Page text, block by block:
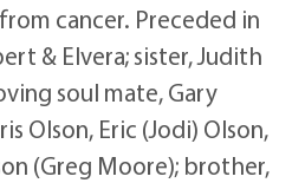
cancer. Preceded in
& Elvera; sister, Judith
soul mate, Gary
Olson, Eric (Jodi) Olson,
(Greg Moore); brother,